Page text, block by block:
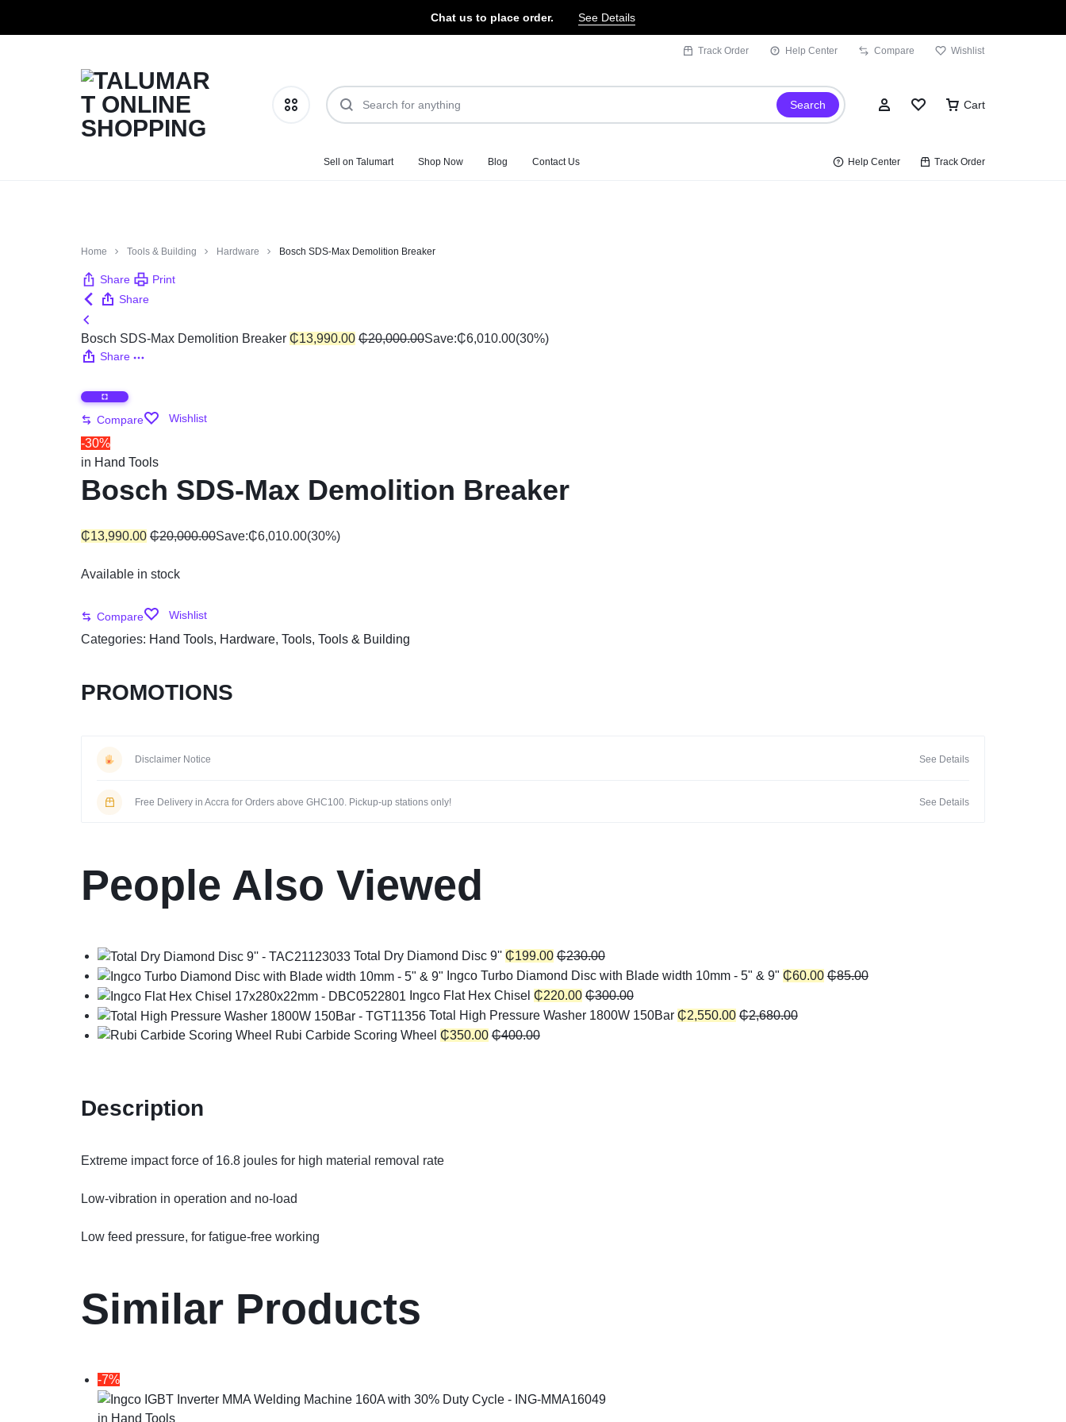
Chat us to place order. See Details
Track Order Help Center Compare Wishlist
Fashion
Automobile
Search Cart
Sell on Talumart Shop Now Blog Contact Us Help Center Track Order
Home Tools & Building Hardware Bosch SDS-Max Demolition Breaker
Share
Print
Share
Bosch SDS-Max Demolition Breaker ₵13,990.00 ₵20,000.00Save:₵6,010.00(30%)
Share
Compare Wishlist
-30%
in Hand Tools
Bosch SDS-Max Demolition Breaker
₵13,990.00 ₵20,000.00Save:₵6,010.00(30%)
Available in stock
Compare Wishlist
Categories: Hand Tools, Hardware, Tools, Tools & Building
PROMOTIONS
Disclaimer Notice See Details
Free Delivery in Accra for Orders above GHC100. Pickup-up stations only! See Details
People Also Viewed
Total Dry Diamond Disc 9'' ₵199.00 ₵230.00
Ingco Turbo Diamond Disc with Blade width 10mm - 5" & 9" ₵60.00 ₵85.00
Ingco Flat Hex Chisel ₵220.00 ₵300.00
Total High Pressure Washer 1800W 150Bar ₵2,550.00 ₵2,680.00
Rubi Carbide Scoring Wheel ₵350.00 ₵400.00
Description
Extreme impact force of 16.8 joules for high material removal rate
Low-vibration in operation and no-load
Low feed pressure, for fatigue-free working
Similar Products
-7%
in Hand Tools